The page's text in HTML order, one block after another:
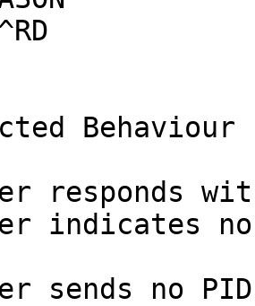
Behaviour
responds
indicates
sends no PID